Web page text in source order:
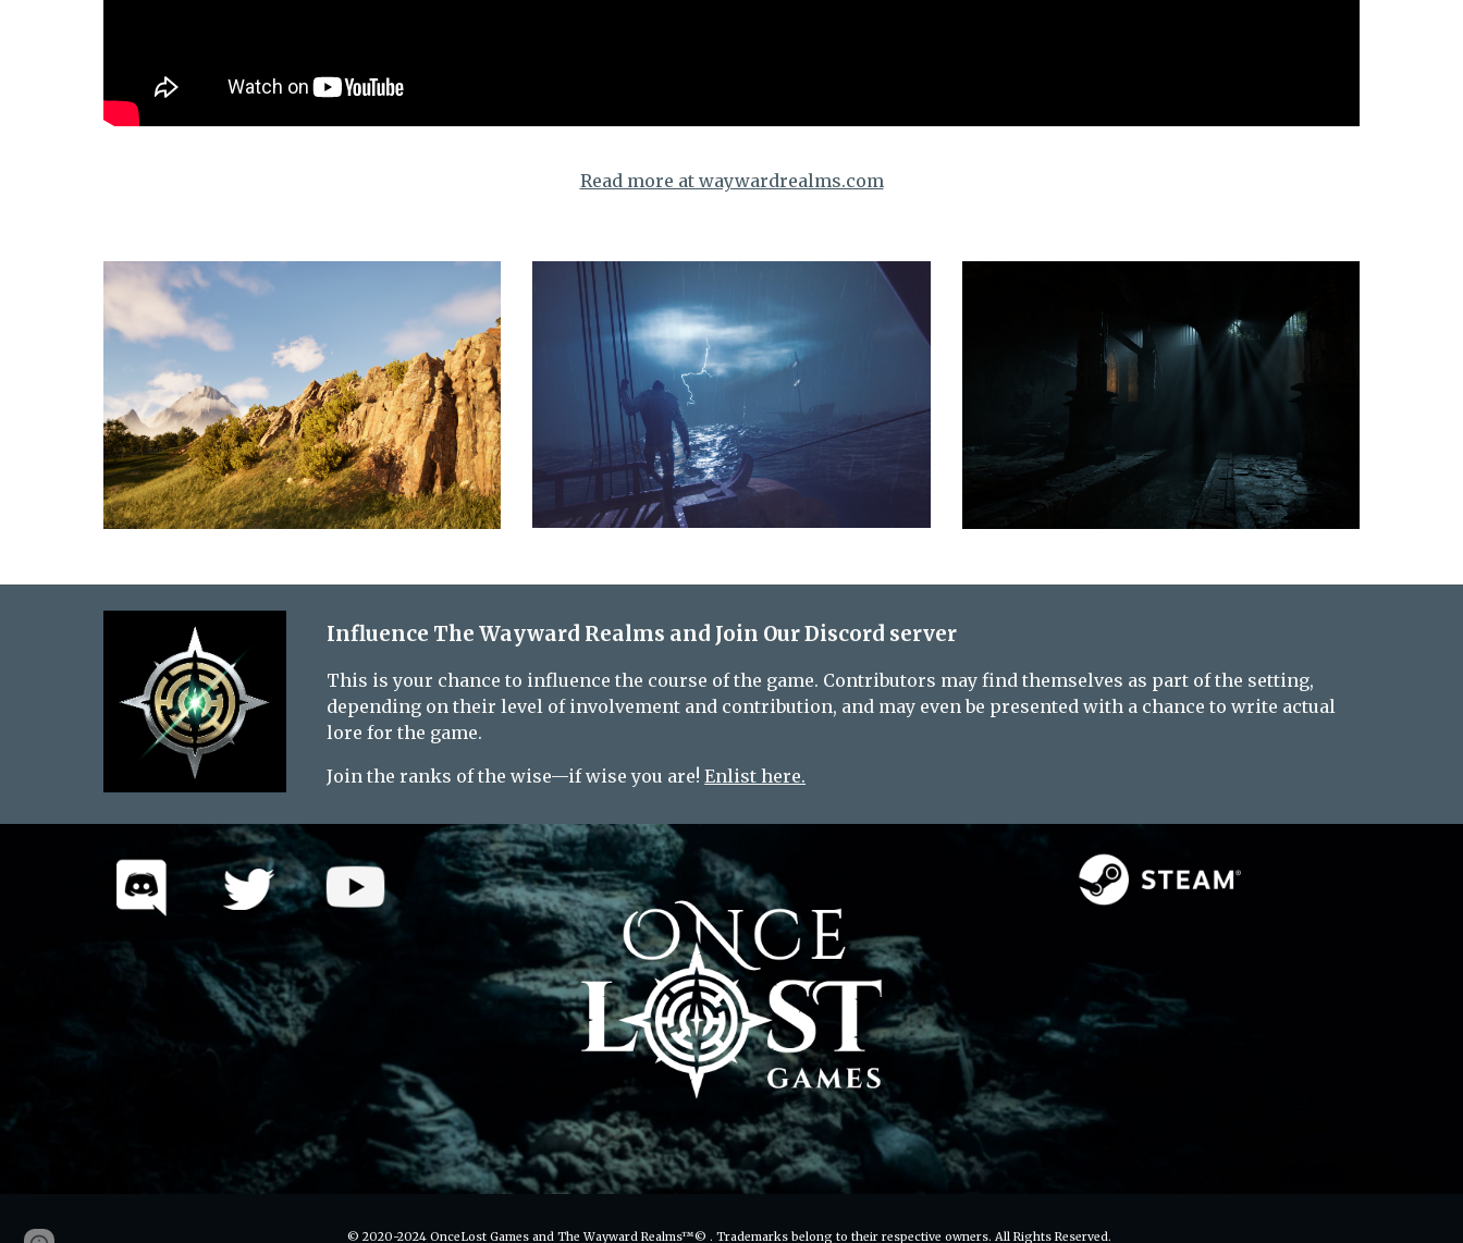
Read more at waywardrealms.com
Influence The Wayward Realms and Join Our Discord server
This is your chance to influence the course of the game. Contributors may find themselves as part of the setting,
depending on their level of involvement and contribution, and may even be presented with a chance to write actual
lore for the game.
Join the ranks of the wise—if wise you are!Enlist here.
© 2020-2024 OnceLost Games and The Wayward Realms™© . Trademarks belong to their respective owners. All Rights Reserved.